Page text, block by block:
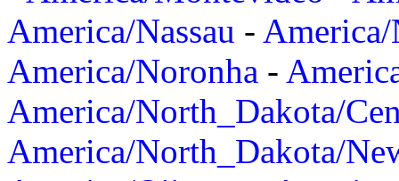
America/Nassau -
America/Noronha -
America/North_Dakota/
America/North_Dakota/